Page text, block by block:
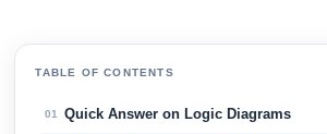
TABLE OF CONTENTS
01 Quick Answer on Logic Diagrams